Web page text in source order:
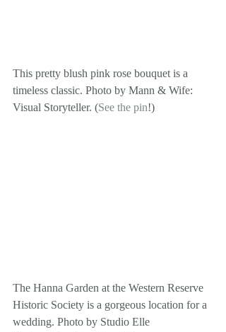
This pretty blush pink rose bouquet is a
timeless classic. Photo by Mann & Wife:
Visual Storyteller. (See the pin!)
The Hanna Garden at the Western Reserve
Historic Society is a gorgeous location for a
wedding. Photo by Studio Elle